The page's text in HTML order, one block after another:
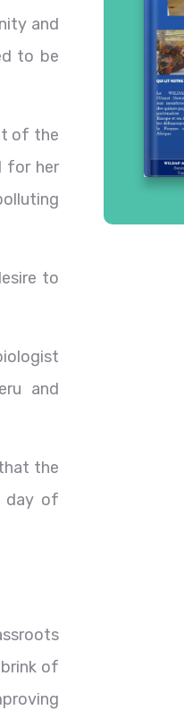
and
to be
of the
for her
to
and
the
day of
of